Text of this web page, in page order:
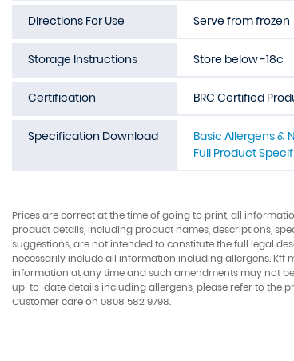
Directions For Use Serve from frozen
Storage Instructions Store below -18c
Certification BRC Certified
Specification Download
Basic Allergens &
Full Product
Prices are correct at the time of going to print, all
product details, including product names, descriptions,
suggestions, are not intended to constitute the full legal
necessarily include all information including allergens. Kff
information at any time and such amendments may not
up-to-date details including allergens, please refer to the
Customer care on 0808 582 9798.